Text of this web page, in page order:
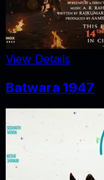
View Details
Batwara 1947